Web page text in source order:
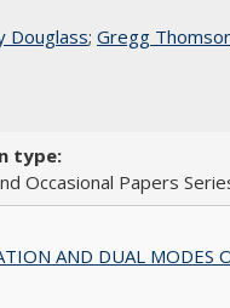
Douglass; Gregg
Occasional Papers
AND DUAL MODES